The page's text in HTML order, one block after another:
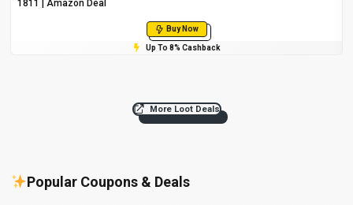
₹1811 | Amazon Deal
Buy Now
Up To 8% Cashback
More Loot Deals
Popular Coupons & Deals